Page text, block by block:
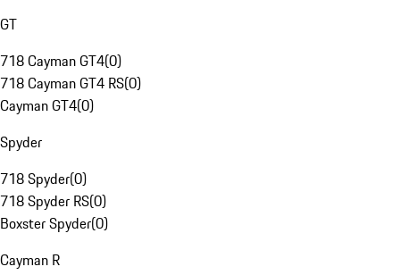
GT
718 Cayman GT4(0)
718 Cayman GT4 RS(0)
Cayman GT4(0)
Spyder
718 Spyder(0)
718 Spyder RS(0)
Boxster Spyder(0)
Cayman R